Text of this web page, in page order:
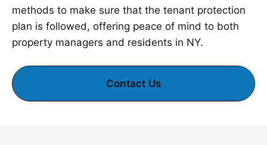
methods to make sure that the tenant protection
plan is followed, offering peace of mind to both
property managers and residents in NY.
Contact Us